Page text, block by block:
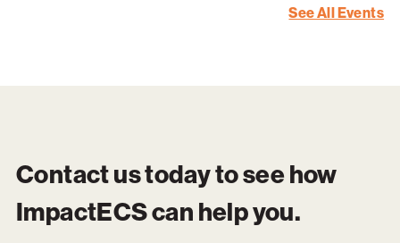
See All Events
Contact us today to see how
ImpactECScan help you.